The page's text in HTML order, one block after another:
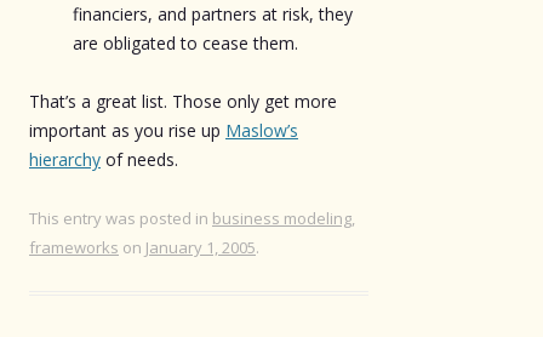
financiers, and partners at risk, they
are obligated to cease them.
That’s a great list. Those only get more
important as you rise up Maslow’s
hierarchy of needs.
This entry was posted in business modeling,
frameworks on January 1, 2005.